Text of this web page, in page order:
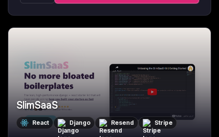
SlimSaaS
React Django Resend Stripe